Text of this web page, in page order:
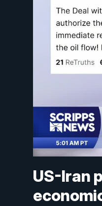
US-Iran